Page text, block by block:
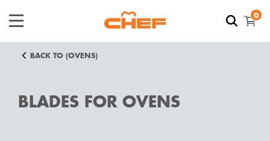
0
BACK TO (OVENS)
BLADES FOR OVENS